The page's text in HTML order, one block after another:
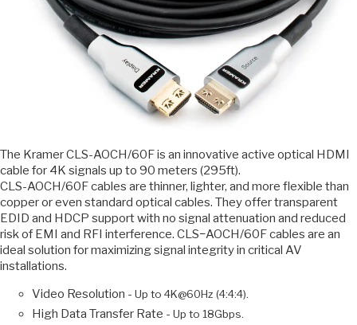
The Kramer CLS-AOCH/60F is an innovative active optical HDMI
cable for 4K signals up to 90 meters (295ft).
CLS-AOCH/60F cables are thinner, lighter, and more flexible than
copper or even standard optical cables. They offer transparent
EDID and HDCP support with no signal attenuation and reduced
risk of EMI and RFI interference. CLS−AOCH/60F cables are an
ideal solution for maximizing signal integrity in critical AV
installations.
Video Resolution - Up to 4K@60Hz (4:4:4).
High Data Transfer Rate - Up to 18Gbps.